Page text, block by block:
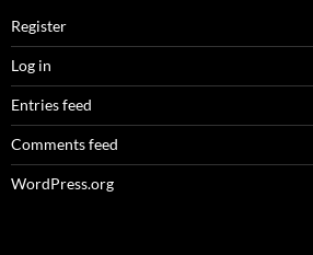
Register
Log in
Entries feed
Comments feed
WordPress.org